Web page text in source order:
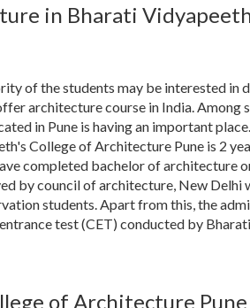
in Bharati
of the students may be interested in
architecture course in India. Among
in Pune is having an important
College of Architecture Pune is 2
completed bachelor of architecture
by council of architecture, New Delhi
students. Apart from this, the
test (CET) conducted by
of Architecture Pune